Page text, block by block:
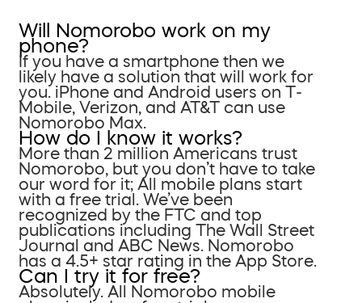
Will Nomorobo work on my
phone?
If you have a smartphone then we
likely have a solution that will work for
you. iPhone and Android users on T-
Mobile, Verizon, and AT&T can use
Nomorobo Max.
How do I know it works?
More than 2 million Americans trust
Nomorobo, but you don’t have to take
our word for it; All mobile plans start
with a free trial. We’ve been
recognized by the FTC and top
publications including The Wall Street
Journal and ABC News. Nomorobo
has a 4.5+ star rating in the App Store.
Can I try it for free?
Absolutely. All Nomorobo mobile